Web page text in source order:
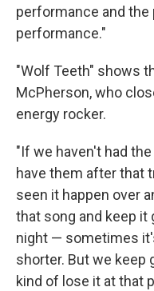
performance and the
performance."
"Wolf Teeth" shows
McPherson, who
energy rocker.
"If we haven't had
have them after that
seen it happen over
that song and keep
night — sometimes
shorter. But we keep
kind of lose it at that